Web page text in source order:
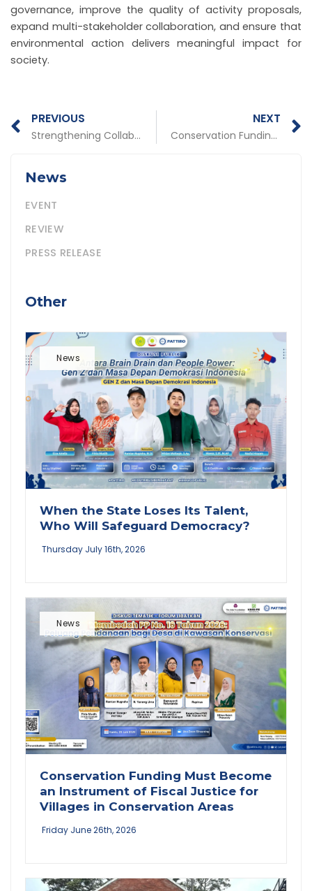
governance, improve the quality of activity proposals,
expand multi-stakeholder collaboration, and ensure that
environmental action delivers meaningful impact for
society.
Prev
PREVIOUS
Strengthening Collaboration and Work Priorities: PATTIRO Holds 2026 Team Building and Work Plan Evaluation
NEXT
Conservation Funding Must Become an Instrument of Fiscal Justice for Villages in Conservation Areas
News
EVENT
REVIEW
PRESS RELEASE
Other
When the State Loses Its Talent,
Who Will Safeguard Democracy?
Thursday July 16th, 2026
News
Conservation Funding Must Become
an Instrument of Fiscal Justice for
Villages in Conservation Areas
Friday June 26th, 2026
News